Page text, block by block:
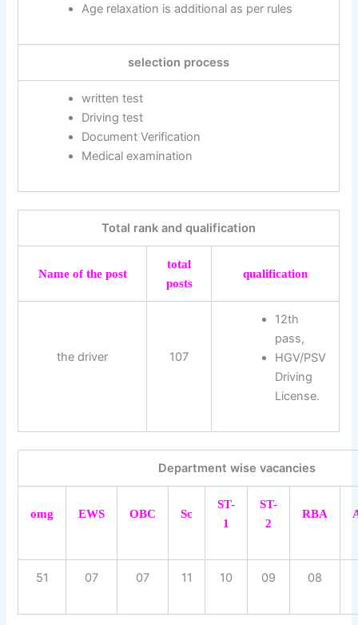
Age relaxation is additional as per rules
selection process
written test
Driving test
Document Verification
Medical examination
Total rank and qualification
Name of the post
total
posts
qualification
the driver 107
12th
pass,
HGV/PSV
Driving
License.
Department wise vacancies
omg EWS OBC Sc
ST-
1
ST-
2
RBA
51 07 07 11 10 09 08